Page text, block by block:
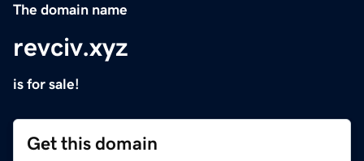
The domain name
revciv.xyz
is for sale!
Get this domain